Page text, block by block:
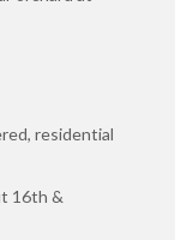
residential
16th &